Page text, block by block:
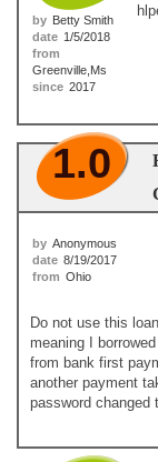
by Betty Smith
date 1/5/2018
from
Greenville,Ms
since 2017
1.0
by Anonymous
date 8/19/2017
from Ohio
Do not use this
meaning I
from bank first
another payment
password changed